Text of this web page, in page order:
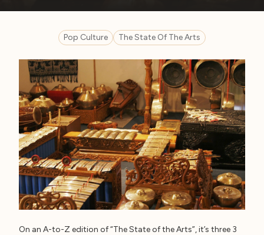
Pop Culture The State Of The Arts
On an A-to-Z edition of “The State of the Arts”, it’s three 3